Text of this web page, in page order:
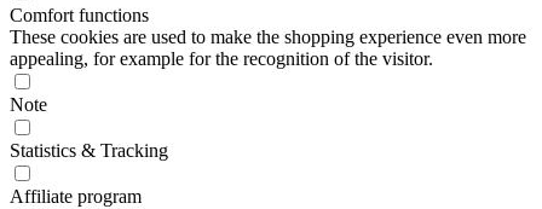
Comfort functions
These cookies are used to make the shopping experience even more
appealing, for example for the recognition of the visitor.
Note
Statistics & Tracking
Affiliate program